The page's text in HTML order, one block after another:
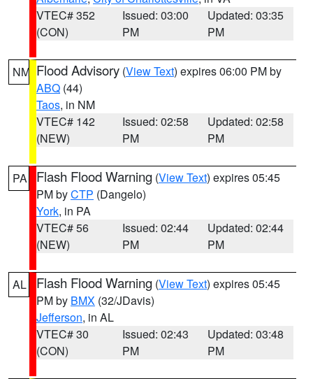
VTEC# 352
(CON)
Issued: 03:00
PM
Updated: 03:35
PM
NM Flood Advisory (View Text) expires 06:00 PM by
ABQ (44)
Taos, in NM
VTEC# 142
(NEW)
Issued: 02:58
PM
Updated: 02:58
PM
PA Flash Flood Warning (View Text) expires 05:45
PM byCTP (Dangelo)
York, in PA
VTEC# 56
(NEW)
Issued: 02:44
PM
Updated: 02:44
PM
AL Flash Flood Warning (View Text) expires 05:45
PM by BMX (32/JDavis)
Jefferson, in AL
VTEC# 30
(CON)
Issued: 02:43
PM
Updated: 03:48
PM